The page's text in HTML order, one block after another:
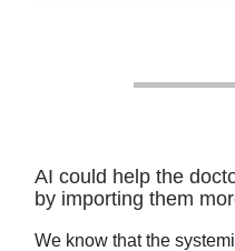
AI could help the
by importing them
We know that the